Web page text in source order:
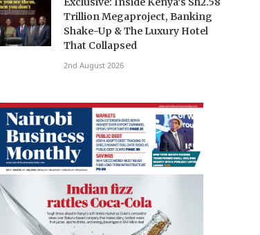
Trillion Megaproject, Banking
Shake-Up & The Luxury Hotel
That Collapsed
2nd August 2026